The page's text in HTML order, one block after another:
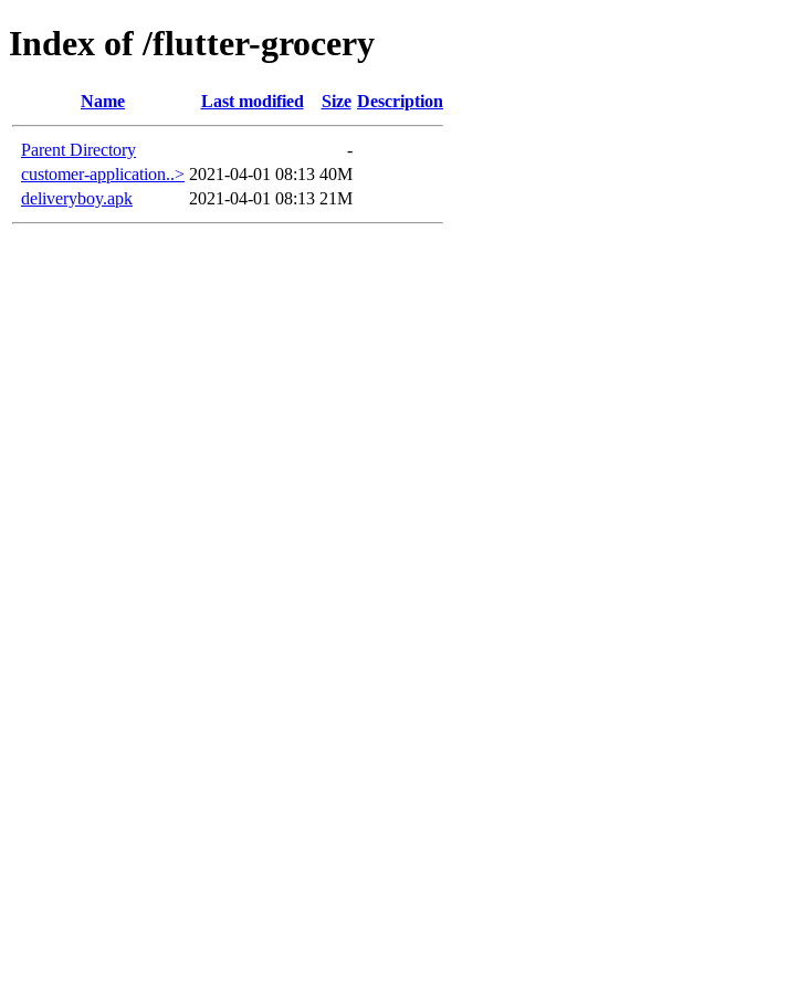
Index of /flutter-grocery
Name Last modified Size Description
Parent Directory
-
customer-application..> 2021-04-01 08:13 40M
deliveryboy.apk
2021-04-01 08:13 21M